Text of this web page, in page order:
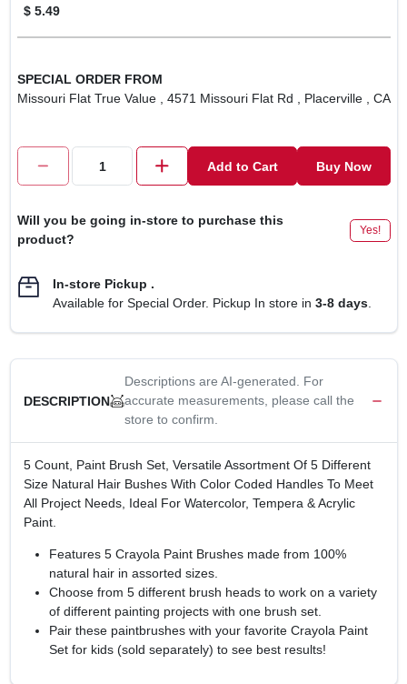
$ 5.49
SPECIAL ORDER FROM
Missouri Flat True Value , 4571 Missouri Flat Rd , Placerville , CA
Add to Cart Buy Now
Will you be going in-store to purchase this
product?
Yes!
In-store Pickup .
Available for Special Order. Pickup In store in 3-8 days.
DESCRIPTION
Descriptions are AI-generated. For
accurate measurements, please call the
store to confirm.
5 Count, Paint Brush Set, Versatile Assortment Of 5 Different
Size Natural Hair Bushes With Color Coded Handles To Meet
All Project Needs, Ideal For Watercolor, Tempera & Acrylic
Paint.
Features 5 Crayola Paint Brushes made from 100%
natural hair in assorted sizes.
Choose from 5 different brush heads to work on a variety
of different painting projects with one brush set.
Pair these paintbrushes with your favorite Crayola Paint
Set for kids (sold separately) to see best results!